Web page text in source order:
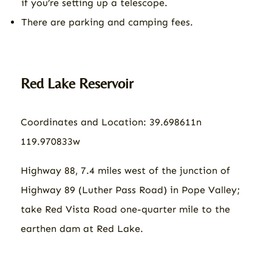
if you’re setting up a telescope.
There are parking and camping fees.
Red Lake Reservoir
Coordinates and Location: 39.698611n
119.970833w
Highway 88, 7.4 miles west of the junction of
Highway 89 (Luther Pass Road) in Pope Valley;
take Red Vista Road one-quarter mile to the
earthen dam at Red Lake.